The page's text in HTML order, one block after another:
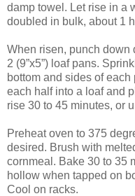
damp towel. Let rise in a
doubled in bulk, about 1
When risen, punch down
2 (9”x5”) loaf pans.
bottom and sides of
each half into a loaf and
rise 30 to 45 minutes, or
Preheat oven to 375
desired. Brush with
cornmeal. Bake 30 to 35
hollow when tapped on
Cool on racks.